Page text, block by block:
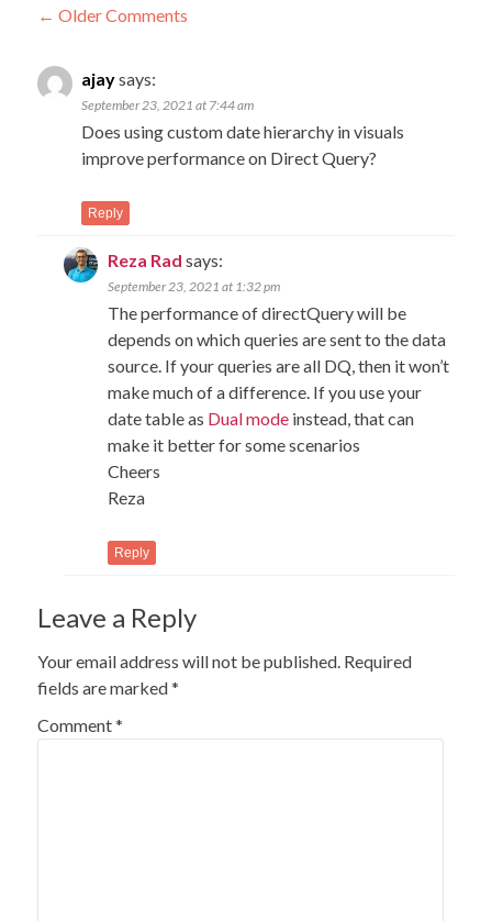
Comment
navigation
← Older Comments
ajaysays:
September 23, 2021 at 7:44 am
Does using custom date hierarchy in visuals
improve performance on Direct Query?
Reply
Reza Rad says:
September 23, 2021 at 1:32 pm
The performance of directQuery will be
depends on which queries are sent to the data
source. If your queries are all DQ, then it won’t
make much of a difference. If you use your
date table as Dual mode instead, that can
make it better for some scenarios
Cheers
Reza
Reply
Leave a Reply
Your email address will not be published. Required
fields are marked*
Comment*